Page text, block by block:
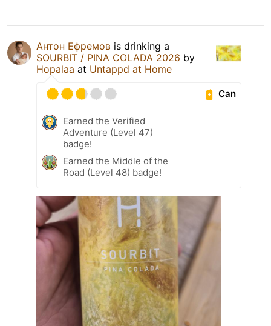
Антон Ефремов is drinking a
SOURBIT / PINA COLADA 2026 by
Hopalaa at Untappd at Home
Can
Earned the Verified
Adventure (Level 47)
badge!
Earned the Middle of the
Road (Level 48) badge!